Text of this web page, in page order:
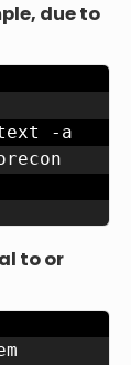
due to
-a
to or